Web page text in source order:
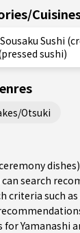
Sushi
sushi)
Otsuki
can search
criteria such
for Yamanashi